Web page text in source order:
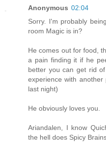
Anonymous 02:04
Sorry. I'm probably
room Magic is in?
He comes out for food,
a pain finding it if he
better you can get rid
experience with
last night)
He obviously loves you.
Ariandalen, I know
the hell does Spicy